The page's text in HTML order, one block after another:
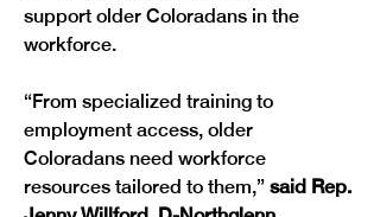
support older Coloradans in the
workforce.
“From specialized training to
employment access, older
Coloradans need workforce
resources tailored to them,” said Rep.